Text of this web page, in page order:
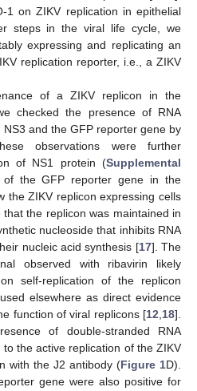
1 on ZIKV replication in epithelial
steps in the viral life cycle, we
expressing and replicating an
replication reporter, i.e., a ZIKV
of a ZIKV replicon in the
checked the presence of RNA
and the GFP reporter gene by
observations were further
of NS1 protein (Supplemental
the GFP reporter gene in the
the ZIKV replicon expressing cells
the replicon was maintained in
nucleoside that inhibits RNA
nucleic acid synthesis [17]. The
observed with ribavirin likely
self-replication of the replicon
elsewhere as direct evidence
function of viral replicons [12 18].
of double-stranded RNA
the active replication of the ZIKV
with the J2 antibody (Figure 1D).
gene were also positive for